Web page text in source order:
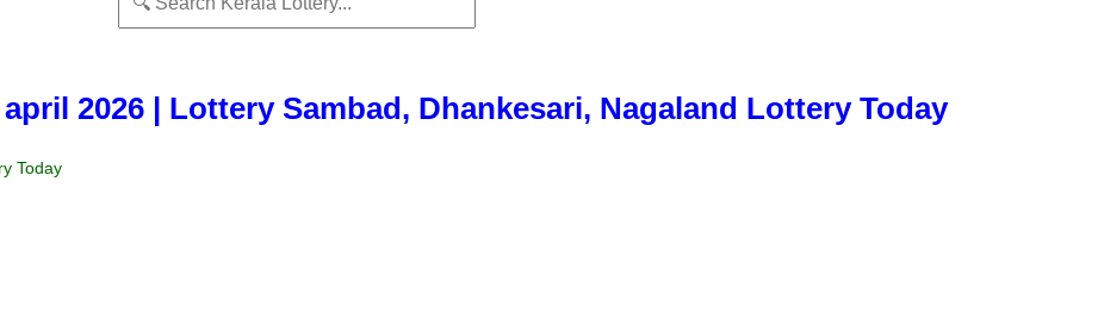
2026 | Lottery Sambad, Dhankesari, Nagaland Lottery Today
Today